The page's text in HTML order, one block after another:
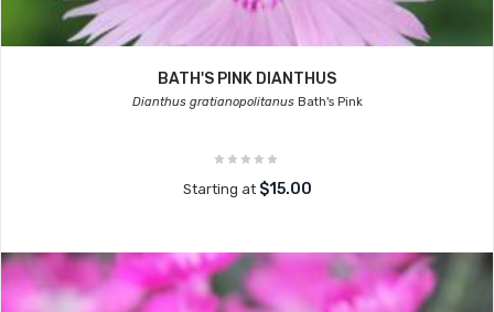
BATH'S PINK DIANTHUS
Dianthus gratianopolitanusBath's Pink
Starting at $15.00